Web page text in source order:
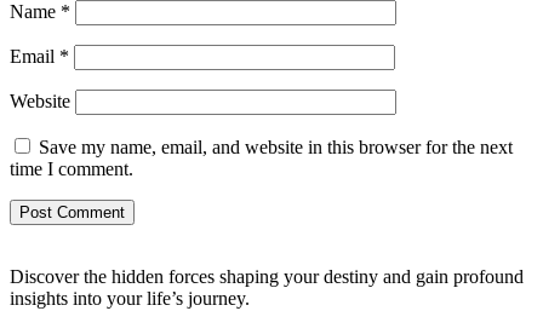
Name *
Email *
Website
Save my name, email, and website in this browser for the next
time I comment.
Discover the hidden forces shaping your destiny and gain profound
insights into your life’s journey.